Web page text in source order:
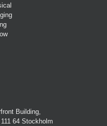
Building,
64 Stockholm